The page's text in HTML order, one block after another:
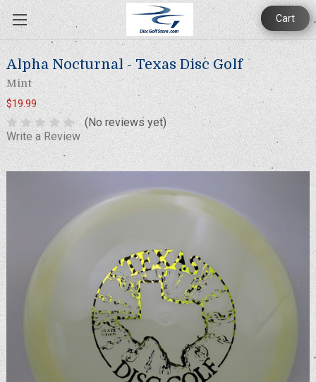
Cart
Alpha Nocturnal - Texas Disc Golf
Mint
$19.99
(No reviews yet)
Write a Review